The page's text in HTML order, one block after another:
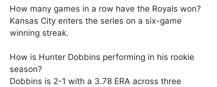
How many games in a row have the Royals won?
Kansas City enters the series on a six-game
winning streak.
How is Hunter Dobbins performing in his rookie
season?
Dobbins is 2-1 with a 3.78 ERA across three